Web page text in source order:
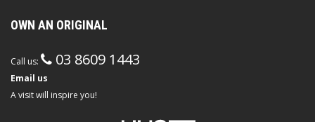
OWN AN ORIGINAL
Call us: 03 8609 1443
Email us
A visit will inspire you!